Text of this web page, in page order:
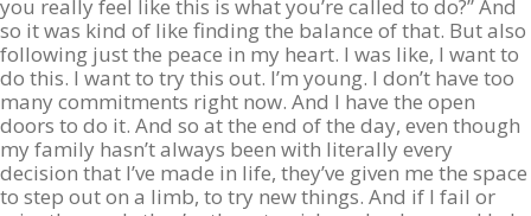
you really feel like this is what you’re called to do?” And
so it was kind of like finding the balance of that. But also
following just the peace in my heart. I was like, I want to
do this. I want to try this out. I’m young. I don’t have too
many commitments right now. And I have the open
doors to do it. And so at the end of the day, even though
my family hasn’t always been with literally every
decision that I’ve made in life, they’ve given me the space
to step out on a limb, to try new things. And if I fail or